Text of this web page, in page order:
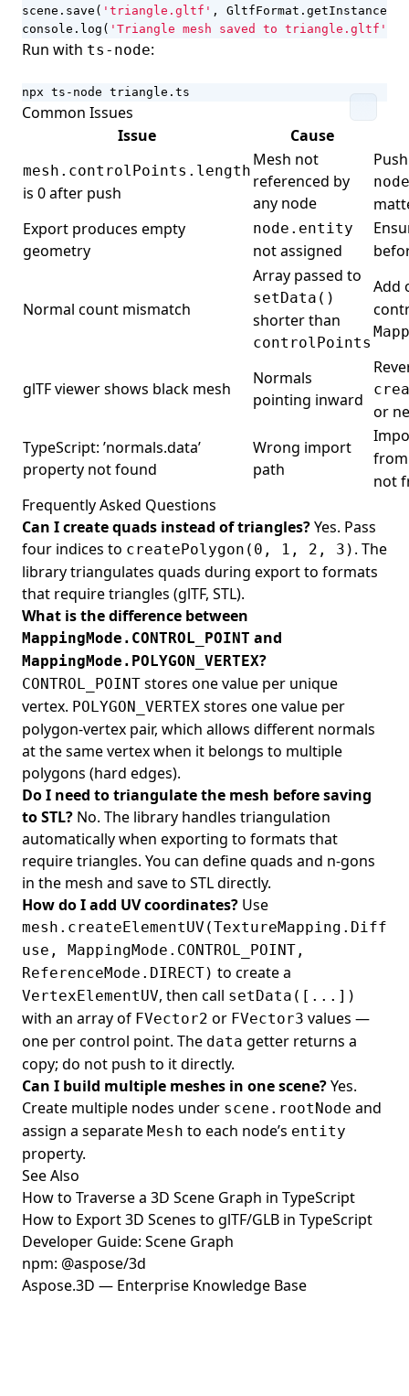
scene . save ( 'triangle.gltf' , GltfFormat . getInstance
console . log ( 'Triangle mesh saved to triangle.gltf'
Run with ts-node:
npx ts-node triangle.ts
Common Issues
Issue
Cause
mesh.controlPoints.length
is 0 after push
Mesh not
referenced by
any node
Export produces empty
geometry
node.entity
not assigned
Normal count mismatch
Array passed to
setData()
shorter than
controlPoints
Add
glTF viewer shows black mesh
Normals
pointing inward
or
TypeScript: ’normals.data’
property not found
Wrong import
path
not
Frequently Asked Questions
Can I create quads instead of triangles?Yes. Pass
four indices to createPolygon(0, 1, 2, 3) . The
library triangulates quads during export to formats
that require triangles (glTF, STL).
What is the difference between
MappingMode.CONTROL_POINT and
MappingMode.POLYGON_VERTEX?
CONTROL_POINT stores one value per unique
vertex. POLYGON_VERTEX stores one value per
polygon-vertex pair, which allows different normals
at the same vertex when it belongs to multiple
polygons (hard edges).
Do I need to triangulate the mesh before saving
to STL? No. The library handles triangulation
automatically when exporting to formats that
require triangles. You can define quads and n-gons
in the mesh and save to STL directly.
How do I add UV coordinates? Use
mesh.createElementUV(TextureMapping.Diff
use, MappingMode.CONTROL_POINT,
ReferenceMode.DIRECT) to create a
VertexElementUV, then call setData([...])
with an array of FVector2 or FVector3 values —
one per control point. The data getter returns a
copy; do not push to it directly.
Can I build multiple meshes in one scene?Yes.
Create multiple nodes under scene.rootNode and
assign a separate Mesh to each node’s entity
property.
See Also
How to Traverse a 3D Scene Graph in TypeScript
How to Export 3D Scenes to glTF/GLB in TypeScript
Developer Guide: Scene Graph
npm: @aspose/3d
Aspose.3D — Enterprise Knowledge Base